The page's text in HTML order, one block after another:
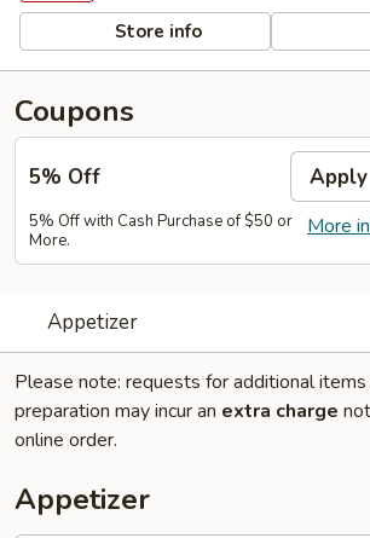
Store info
Coupons
5% Off Apply
More
5% Off with Cash Purchase of $50 or
More.
Appetizer
Please note: requests for additional
preparation may incur an extra charge
online order.
Appetizer